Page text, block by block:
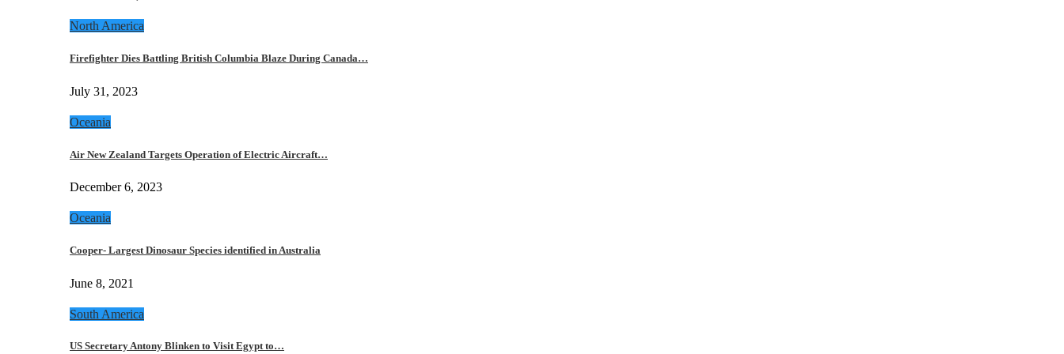
North America
Firefighter Dies Battling British Columbia Blaze During Canada…
July 31, 2023
Oceania
Air New Zealand Targets Operation of Electric Aircraft…
December 6, 2023
Oceania
Cooper- Largest Dinosaur Species identified in Australia
June 8, 2021
South America
US Secretary Antony Blinken to Visit Egypt to…